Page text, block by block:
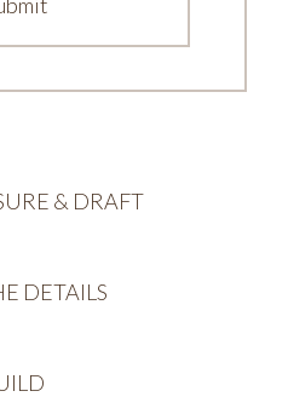
& DRAFT
DETAILS